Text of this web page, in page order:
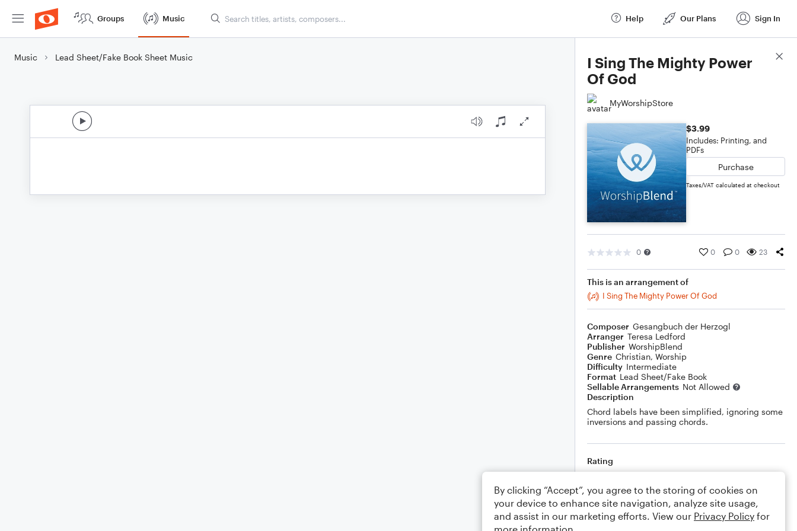
Groups Music Help Our Plans Sign In
Music Lead Sheet/Fake Book Sheet Music
I Sing The Mighty Power
Of God
MyWorshipStore
$3.99
Includes: Printing, and
PDFs
Purchase
Taxes/VAT calculated at checkout
0 0 0 23
This is an arrangement of
I Sing The Mighty Power Of God
Composer Gesangbuch der Herzogl
Arranger Teresa Ledford
Publisher WorshipBlend
Genre Christian, Worship
Difficulty Intermediate
Format Lead Sheet/Fake Book
Sellable Arrangements Not Allowed
Description
Chord labels have been simplified, ignoring some
inversions and passing chords.
Rating
Comments
Score Details
By clicking “Accept”, you agree to the storing of cookies on
your device to enhance site navigation, analyze site usage,
and assist in our marketing efforts. View our Privacy Policy for